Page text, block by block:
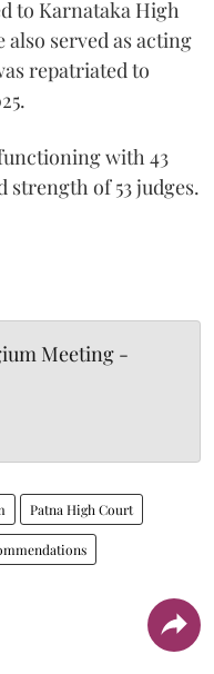
to Karnataka High
also served as acting
repatriated to
with 43
strength of 53 judges.
Meeting -
Patna High Court